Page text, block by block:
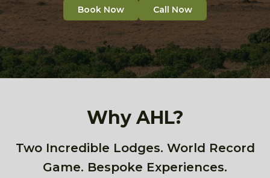
Book Now Call Now
Why AHL?
Two Incredible Lodges. World Record
Game. Bespoke Experiences.